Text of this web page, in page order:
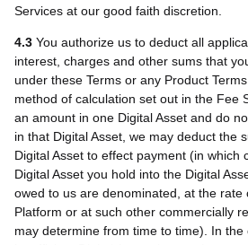
Services at our good faith discretion.
4.3 You authorize us to deduct all
interest, charges and other sums that
under these Terms or any Product
method of calculation set out in the Fee
an amount in one Digital Asset and do
in that Digital Asset, we may deduct the
Digital Asset to effect payment (in which
Digital Asset you hold into the Digital
owed to us are denominated, at the
Platform or at such other commercially
may determine from time to time). In